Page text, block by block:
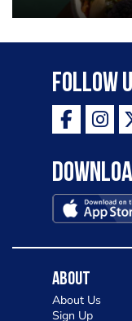
Follow
About
About Us
Sign Up